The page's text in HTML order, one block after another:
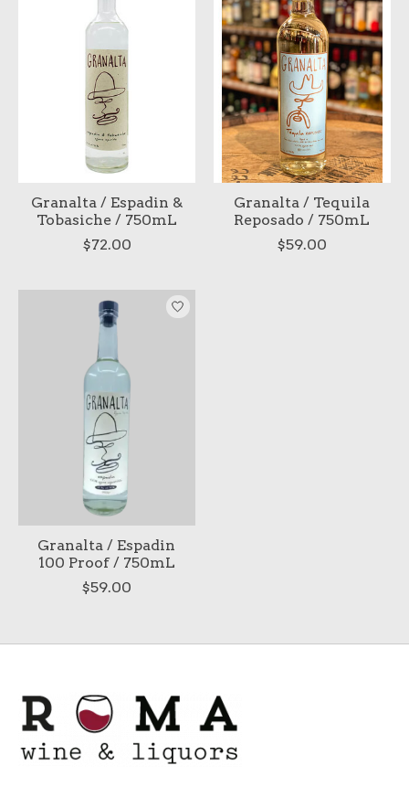
Granalta / Espadin &
Tobasiche / 750mL
$72.00
Granalta / Tequila
Reposado / 750mL
$59.00
Granalta / Espadin
100 Proof / 750mL
$59.00